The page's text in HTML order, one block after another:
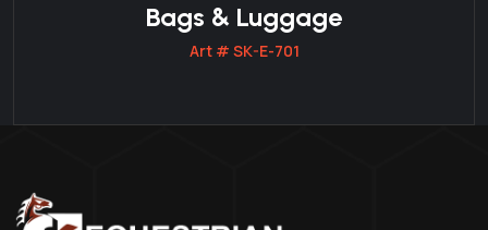
Bags & Luggage
Art # SK-E-701